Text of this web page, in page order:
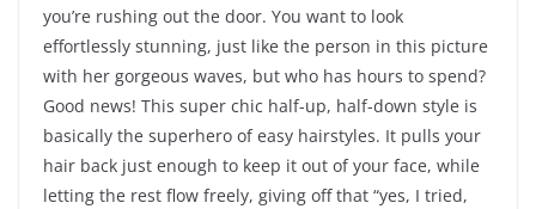
you’re rushing out the door. You want to look
effortlessly stunning, just like the person in this picture
with her gorgeous waves, but who has hours to spend?
Good news! This super chic half-up, half-down style is
basically the superhero of easy hairstyles. It pulls your
hair back just enough to keep it out of your face, while
letting the rest flow freely, giving off that “yes, I tried,